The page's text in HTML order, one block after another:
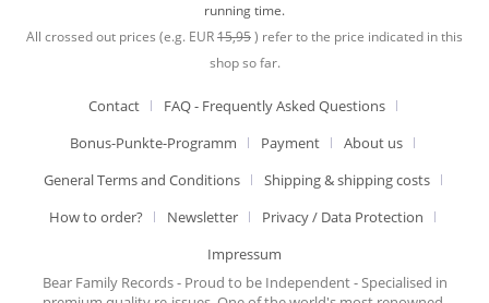
running time.
All crossed out prices (e.g. EUR15,95) refer to the price indicated in this
shop so far.
Contact
FAQ - Frequently Asked Questions
Bonus-Punkte-Programm
Payment
About us
General Terms and Conditions
Shipping & shipping costs
How to order?
Newsletter
Privacy / Data Protection
Impressum
Bear Family Records - Proud to be Independent - Specialised in